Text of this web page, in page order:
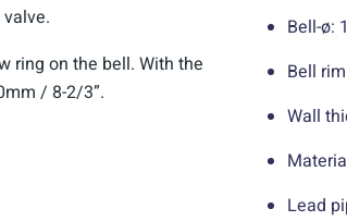
valve.
ring on the bell. With the
/ 8-2/3”.
Bell-ø:
Bell
Wall
Lead